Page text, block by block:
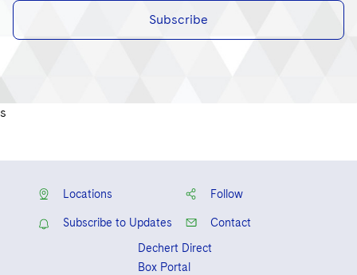
Subscribe
s
Locations Follow
Subscribe to Updates
Contact
Dechert Direct
Box Portal